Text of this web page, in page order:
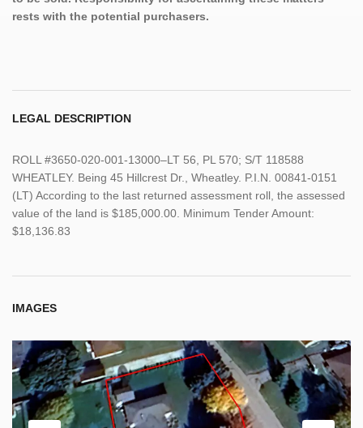
rests with the potential purchasers.
LEGAL DESCRIPTION
ROLL #3650-020-001-13000–LT 56, PL 570; S/T 118588
WHEATLEY. Being 45 Hillcrest Dr., Wheatley. P.I.N. 00841-0151
(LT) According to the last returned assessment roll, the assessed
value of the land is $185,000.00. Minimum Tender Amount:
$18,136.83
IMAGES